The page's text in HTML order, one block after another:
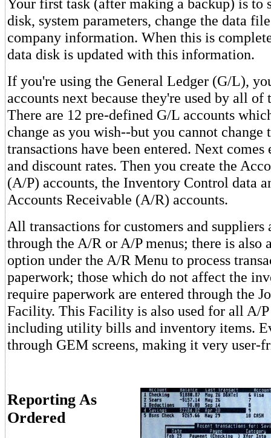
disk, system parameters, change the data
company information. When this is
data disk is updated with this information.
If you're using the General Ledger (G/L),
accounts next because they're used by all of
There are 12 pre-defined G/L accounts
change as you wish--but you cannot change
transactions have been entered. Next
and discount rates. Then you create the
(A/P) accounts, the Inventory Control data
Accounts Receivable (A/R) accounts.
All transactions for customers and suppliers
through the A/R or A/P menus; there is also
option under the A/R Menu to process
paperwork; those which do not affect the
require paperwork are entered through the
Facility. This Facility is also used for all A/P
including utility bills and inventory items.
through GEM screens, making it very user-
Reporting As
Ordered